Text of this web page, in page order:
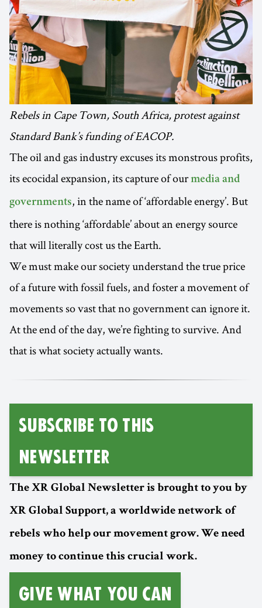
Rebels in Cape Town, South Africa, protest against
Standard Bank’s funding of EACOP.
The oil and gas industry excuses its monstrous profits,
its ecocidal expansion, its capture of ourmedia and
governments, in the name of ‘affordable energy’. But
there is nothing ‘affordable’ about an energy source
that will literally cost us the Earth.
We must make our society understand the true price
of a future with fossil fuels, and foster a movement of
movements so vast that no government can ignore it.
At the end of the day, we’re fighting to survive. And
that is what society actually wants.
SUBSCRIBE TO THIS
NEWSLETTER
The XR Global Newsletter is brought to you by
XR Global Support, a worldwide network of
rebels who help our movement grow. We need
money to continue this crucial work.
GIVE WHAT YOU CAN